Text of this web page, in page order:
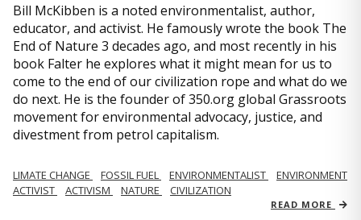
Bill McKibben is a noted environmentalist, author,
educator, and activist. He famously wrote the book The
End of Nature 3 decades ago, and most recently in his
book Falter he explores what it might mean for us to
come to the end of our civilization rope and what do we
do next. He is the founder of 350.org global Grassroots
movement for environmental advocacy, justice, and
divestment from petrol capitalism.
LIMATE CHANGE FOSSIL FUEL ENVIRONMENTALIST
ENVIRONMENT
ACTIVIST
ACTIVISM NATURE CIVILIZATION
READ MORE